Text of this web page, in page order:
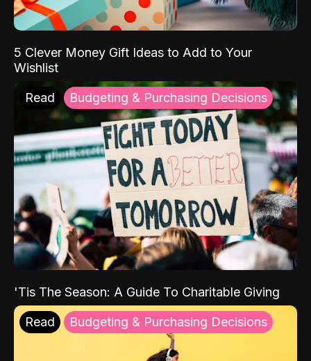
5 Clever Money Gift Ideas to Add to Your
Wishlist
Read Budgeting & Purchasing Decisions
'Tis The Season: A Guide To Charitable Giving
Read Budgeting & Purchasing Decisions